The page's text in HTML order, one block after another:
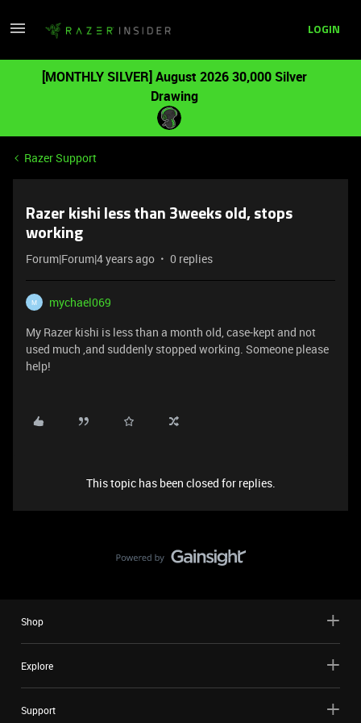
LOGIN
[MONTHLY SILVER] August 2026 30,000 Silver
Drawing
Razer Support
Razer kishi less than 3weeks old, stops
working
Forum|Forum|4 years ago 0 replies
M
mychael069
My Razer kishi is less than a month old, case-kept and not
used much ,and suddenly stopped working. Someone please
help!
This topic has been closed for replies.
Shop
Explore
Support